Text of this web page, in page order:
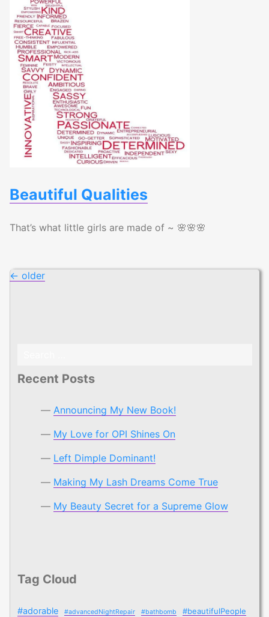
Beautiful Qualities
That’s what little girls are made of ~ 🌸🌸🌸
Posts
← older
Recent Posts
Announcing My New Book!
My Love for OPI Shines On
Left Dimple Dominant!
Making My Lash Dreams Come True
My Beauty Secret for a Supreme Glow
Tag Cloud
#adorable #advancedNightRepair #bathbomb #beautifulPeople